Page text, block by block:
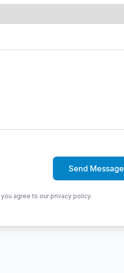
Send Message
agree to our privacy policy.